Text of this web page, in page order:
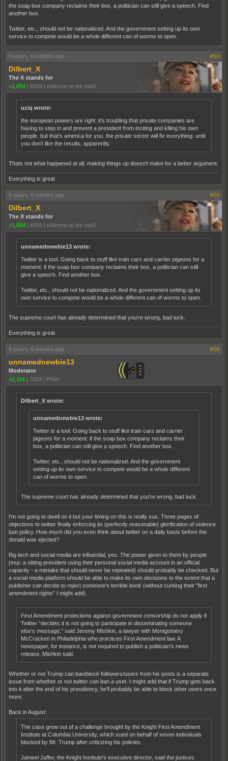
the soap box company reclaims their box, a politician can still give a speech. Find
another box.
Twitter, etc., should not be nationalized. And the government setting up its own
service to compete would be a whole different can of worms to open.
5 years, 6 months ago #94
Dilbert_X
The X stands for
+1,854 | 6939 | eXtreme to the maX
uziq wrote:
the european powers are right: it’s troubling that private companies are
having to step in and prevent a president from inciting and killing his own
people. but that’s america for you. the private sector will fix everything: until
you don’t like the results, apparently.
Thats not what happened at all, making things up doesn't make for a better argument.
Everything is great
5 years, 6 months ago #95
Dilbert_X
The X stands for
+1,854 | 6939 | eXtreme to the maX
unnamednewbie13 wrote:
Twitter is a tool. Going back to stuff like train cars and carrier pigeons for a
moment: if the soap box company reclaims their box, a politician can still
give a speech. Find another box.
Twitter, etc., should not be nationalized. And the government setting up its
own service to compete would be a whole different can of worms to open.
The supreme court has already determined that you're wrong, bad luck.
Everything is great
5 years, 6 months ago #96
unnamednewbie13
Moderator
+2,114 | 7604 | PNW
Dilbert_X wrote:
unnamednewbie13 wrote:
Twitter is a tool. Going back to stuff like train cars and carrier
pigeons for a moment: if the soap box company reclaims their
box, a politician can still give a speech. Find another box.
Twitter, etc., should not be nationalized. And the government
setting up its own service to compete would be a whole different
can of worms to open.
The supreme court has already determined that you're wrong, bad luck.
I'm not going to dwell on it but your timing on this is really sus. Three pages of
objections to twitter finally enforcing its (perfectly reasonable) glorification of violence
ban policy. How much did you even think about twitter on a daily basis before the
donald was ejected?
Big tech and social media are influential, yes. The power given to them by people
(esp. a sitting president using their personal social media account in an official
capacity - a mistake that should never be repeated) should probably be checked. But
a social media platform should be able to make its own decisions to the extent that a
publisher can decide to reject someone's terrible book (without curbing their "first
amendment rights" I might add).
First Amendment protections against government censorship do not apply if
Twitter “decides it is not going to participate in disseminating someone
else’s message,” said Jeremy Mishkin, a lawyer with Montgomery
McCracken in Philadelphia who practices First Amendment law. A
newspaper, for instance, is not required to publish a politician’s news
release, Mishkin said.
Whether or not Trump can ban/block followers/users from his posts is a separate
issue from whether or not twitter can ban a user. I might add that if Trump gets back
into it after the end of his presidency, he'll probably be able to block other users once
more.
Back in August:
The case grew out of a challenge brought by the Knight First Amendment
Institute at Columbia University, which sued on behalf of seven individuals
blocked by Mr. Trump after criticizing his policies.
Jameel Jaffer, the Knight Institute's executive director, said the justices